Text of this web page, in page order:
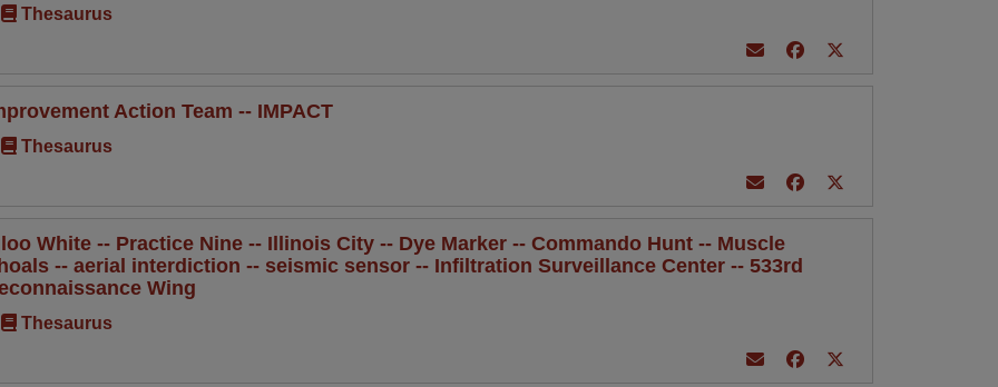
Thesaurus
Action Team -- IMPACT
Thesaurus
White -- Practice Nine -- Illinois City -- Dye Marker -- Commando Hunt -- Muscle
-- aerial interdiction -- seismic sensor -- Infiltration Surveillance Center -- 533rd
Wing
Thesaurus